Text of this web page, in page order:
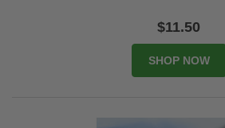
$11.50